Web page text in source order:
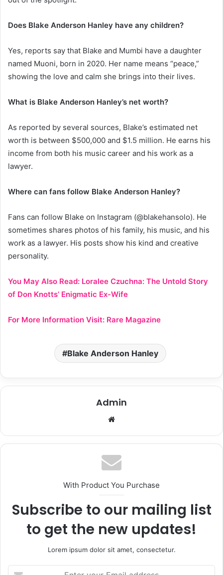
Does Blake Anderson Hanley have any children?
Yes, reports say that Blake and Mumbi have a daughter
named Muoni, born in 2020. Her name means “peace,”
showing the love and calm she brings into their lives.
What is Blake Anderson Hanley’s net worth?
As reported by several sources, Blake’s estimated net
worth is between $500,000 and $1.5 million. He earns his
income from both his music career and his work as a
lawyer.
Where can fans follow Blake Anderson Hanley?
Fans can follow Blake on Instagram (@blakehansolo). He
sometimes shares photos of his family, his music, and his
work as a lawyer. His posts show his kind and creative
personality.
You May Also Read: Loralee Czuchna: The Untold Story
of Don Knotts’ Enigmatic Ex-Wife
For More Information Visit: Rare Magazine
Blake Anderson Hanley
Admin
With Product You Purchase
Subscribe to our mailing list
to get the new updates!
Lorem ipsum dolor sit amet, consectetur.